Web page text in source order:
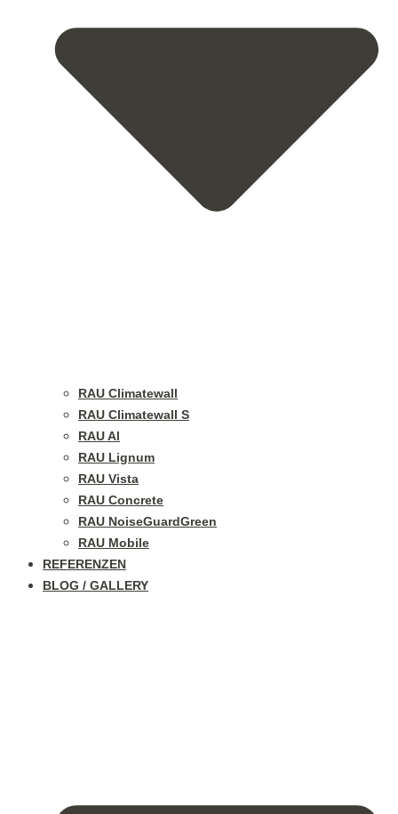
RAU Climatewall
RAU Climatewall S
RAU Al
RAU Lignum
RAU Vista
RAU Concrete
RAU NoiseGuardGreen
RAU Mobile
REFERENZEN
BLOG / GALLERY